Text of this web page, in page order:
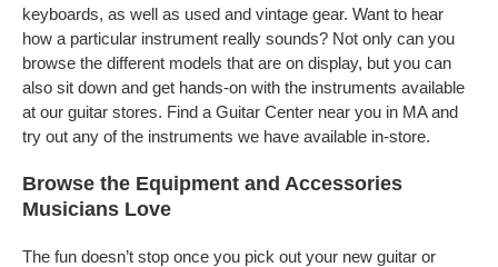
keyboards, as well as used and vintage gear. Want to hear
how a particular instrument really sounds? Not only can you
browse the different models that are on display, but you can
also sit down and get hands-on with the instruments available
at our guitar stores. Find a Guitar Center near you in MA and
try out any of the instruments we have available in-store.
Browse the Equipment and Accessories
Musicians Love
The fun doesn’t stop once you pick out your new guitar or